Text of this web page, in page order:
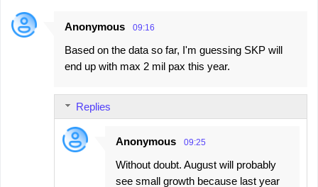
Anonymous 09:16
Based on the data so far, I'm guessing SKP will
end up with max 2 mil pax this year.
Replies
Anonymous 09:25
Without doubt. August will probably
see small growth because last year